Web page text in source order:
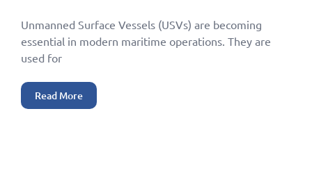
Unmanned Surface Vessels (USVs) are becoming
essential in modern maritime operations. They are
used for
Read More